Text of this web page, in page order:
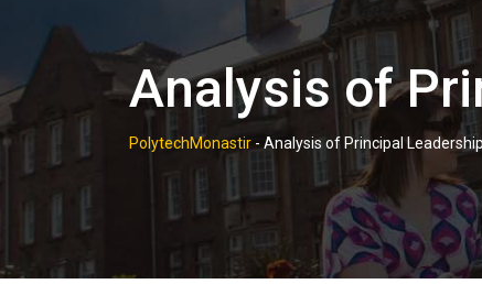
Analysis of
PolytechMonastir - Analysis of Principal Leadership